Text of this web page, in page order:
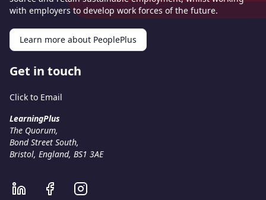
with employers to develop work forces of the future.
Learn more about PeoplePlus
Get in touch
Click to Email
LearningPlus
The Quorum,
Bond Street South,
Bristol, England, BS1 3AE